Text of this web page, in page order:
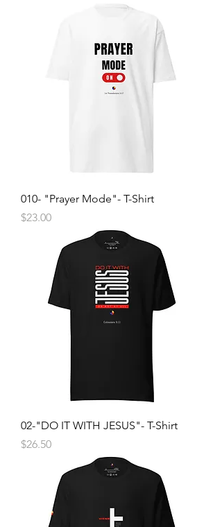
010- "Prayer Mode"- T-Shirt
Price
$23.00
02-"DO IT WITH JESUS"- T-Shirt
Price
$26.50